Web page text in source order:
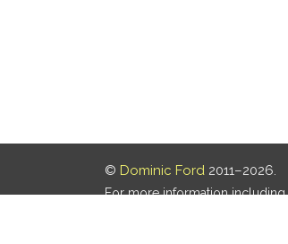
© Dominic Ford 2011–2026.
For more information